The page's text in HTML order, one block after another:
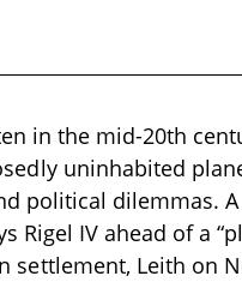
in the mid-20th
uninhabited
political dilemmas. A
Rigel IV ahead of a
settlement, Leith on